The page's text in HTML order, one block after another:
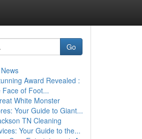
Go
Award Revealed :
Face of Foot...
White Monster
Your Guide to Giant...
TN Cleaning
Your Guide to the...